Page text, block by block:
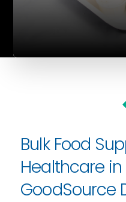
Bulk Food
Healthcare
GoodSource